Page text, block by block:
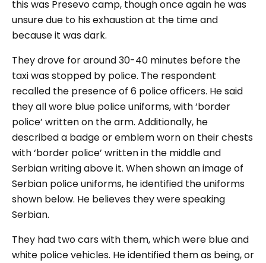
this was Presevo camp, though once again he was
unsure due to his exhaustion at the time and
because it was dark.
They drove for around 30-40 minutes before the
taxi was stopped by police. The respondent
recalled the presence of 6 police officers. He said
they all wore blue police uniforms, with ‘border
police’ written on the arm. Additionally, he
described a badge or emblem worn on their chests
with ‘border police’ written in the middle and
Serbian writing above it. When shown an image of
Serbian police uniforms, he identified the uniforms
shown below. He believes they were speaking
Serbian.
They had two cars with them, which were blue and
white police vehicles. He identified them as being, or